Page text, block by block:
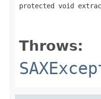
protected void
Throws: